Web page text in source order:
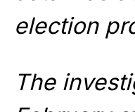
election
The